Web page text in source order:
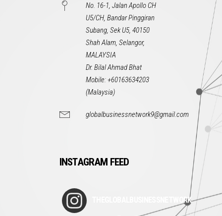
No. 16-1, Jalan Apollo CH
U5/CH, Bandar Pinggiran
Subang, Sek U5, 40150
Shah Alam, Selangor,
MALAYSIA
Dr. Bilal Ahmad Bhat
Mobile: +60163634203
(Malaysia)
globalbusinessnetwork9@gmail.com
INSTAGRAM FEED
THEGLOBALBUSINESSNETWORK